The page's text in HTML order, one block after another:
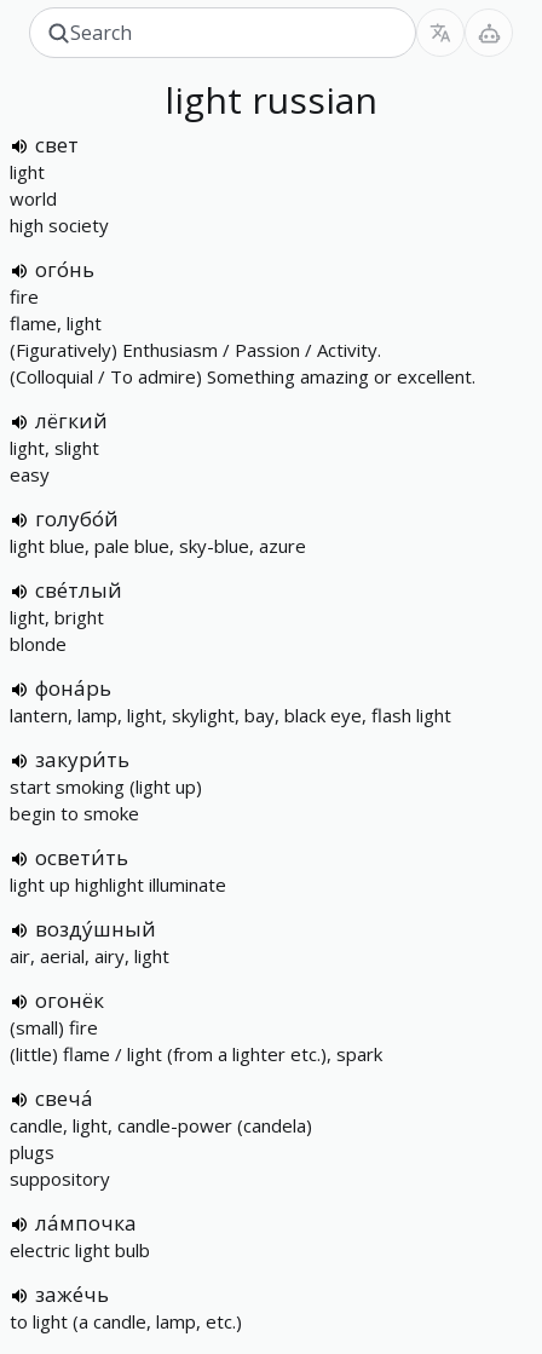
light russian
свет
light
world
high society
ого́нь
fire
flame, light
(Figuratively) Enthusiasm / Passion / Activity.
(Colloquial / To admire) Something amazing or excellent.
лёгкий
light, slight
easy
голубо́й
light blue, pale blue, sky-blue, azure
све́тлый
light, bright
blonde
фона́рь
lantern, lamp, light, skylight, bay, black eye, flash light
закури́ть
start smoking (light up)
begin to smoke
освети́ть
light up highlight illuminate
возду́шный
air, aerial, airy, light
огонёк
(small) fire
(little) flame / light (from a lighter etc.), spark
свеча́
candle, light, candle-power (candela)
plugs
suppository
ла́мпочка
electric light bulb
заже́чь
to light (a candle, lamp, etc.)